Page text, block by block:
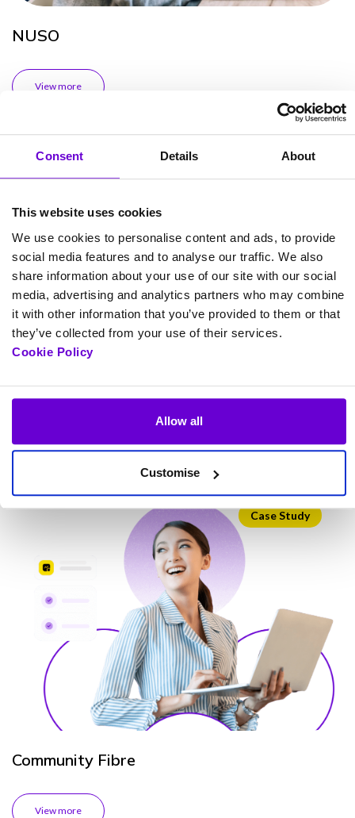
Consent Details About
This website uses cookies
We use cookies to personalise content and ads, to provide
social media features and to analyse our traffic. We also
share information about your use of our site with our social
media, advertising and analytics partners who may combine
it with other information that you’ve provided to them or that
they’ve collected from your use of their services.
Cookie Policy
Allow all
Customise
NUSO
View more
Case Study
Cirrus
View more
Case Study
Community Fibre
View more